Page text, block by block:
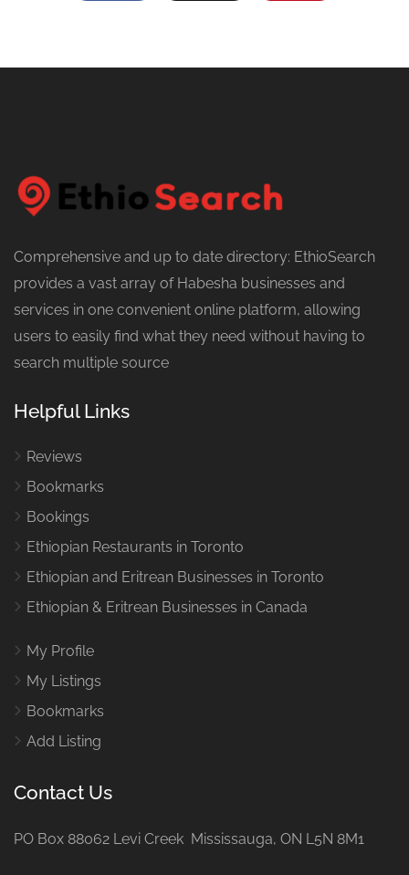
Comprehensive and up to date directory: EthioSearch
provides a vast array of Habesha businesses and
services in one convenient online platform, allowing
users to easily find what they need without having to
search multiple source
Helpful Links
Reviews
Bookmarks
Bookings
Ethiopian Restaurants in Toronto
Ethiopian and Eritrean Businesses in Toronto
Ethiopian & Eritrean Businesses in Canada
My Profile
My Listings
Bookmarks
Add Listing
Contact Us
PO Box 88062 Levi Creek Mississauga, ON L5N 8M1